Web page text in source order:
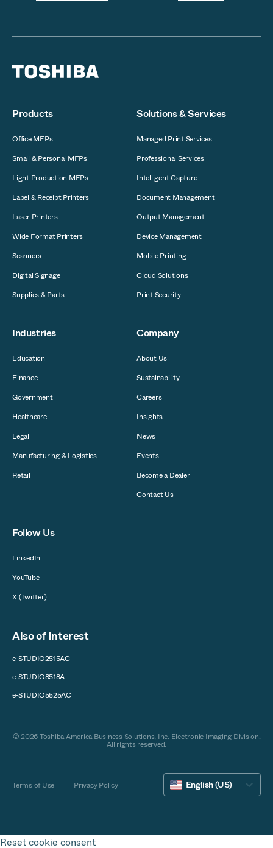
Products
Office MFPs
Small & Personal MFPs
Light Production MFPs
Label & Receipt Printers
Laser Printers
Wide Format Printers
Scanners
Digital Signage
Supplies & Parts
Solutions & Services
Managed Print Services
Professional Services
Intelligent Capture
Document Management
Output Management
Device Management
Mobile Printing
Cloud Solutions
Print Security
Industries
Education
Finance
Government
Healthcare
Legal
Manufacturing & Logistics
Retail
Company
About Us
Sustainability
Careers
Insights
News
Events
Become a Dealer
Contact Us
Follow Us
LinkedIn
YouTube
X (Twitter)
Also of Interest
e-STUDIO2515AC
e-STUDIO8518A
e-STUDIO5525AC
© 2026 Toshiba America Business Solutions, Inc. Electronic Imaging Division.
All rights reserved.
Terms of Use Privacy Policy English (US)
Reset cookie consent